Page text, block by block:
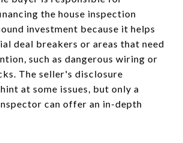
the house inspection
investment because it helps
deal breakers or areas that need
such as dangerous wiring or
The seller's disclosure
at some issues, but only a
can offer an in-depth